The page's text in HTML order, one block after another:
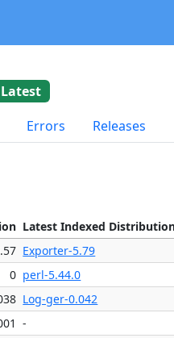
Latest
Errors Releases
Latest Indexed
Exporter-5.79
0 perl-5.44.0
Log-ger-0.042
-